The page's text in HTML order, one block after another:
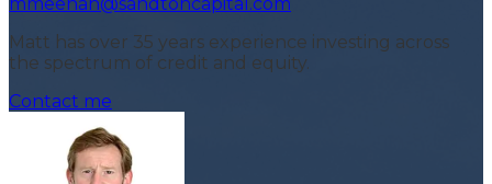
Matt has over 35 years experience investing across
the spectrum of credit and equity.
Contact me